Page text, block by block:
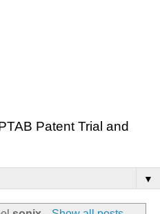
Patent Trial and
▼